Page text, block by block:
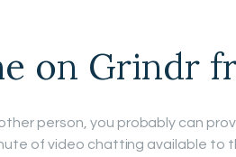
on Grindr
person, you probably can
of video chatting available to